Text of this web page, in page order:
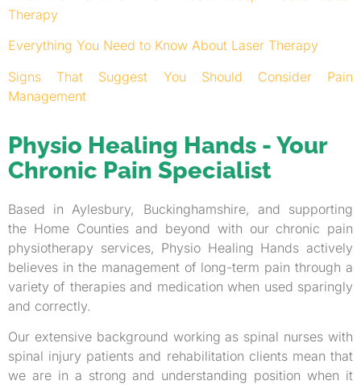
Therapy
Everything You Need to Know About Laser Therapy
Signs That Suggest You Should Consider Pain
Management
Physio Healing Hands - Your
Chronic Pain Specialist
Based in Aylesbury, Buckinghamshire, and supporting
the Home Counties and beyond with our chronic pain
physiotherapy services, Physio Healing Hands actively
believes in the management of long-term pain through a
variety of therapies and medication when used sparingly
and correctly.
Our extensive background working as spinal nurses with
spinal injury patients and rehabilitation clients mean that
we are in a strong and understanding position when it